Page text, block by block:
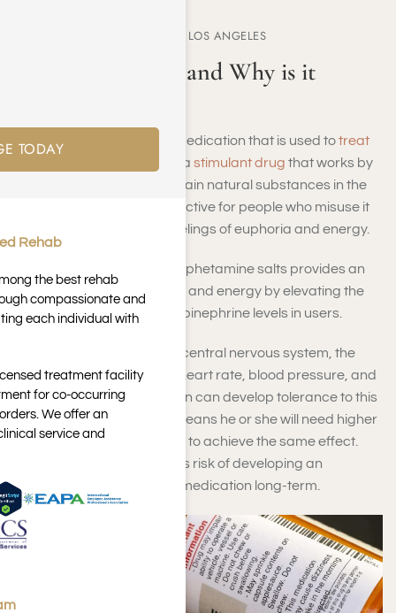
ADDERALL ADDICTION IN LOS ANGELES
What Is Adderall and Why is it
Adderall is a prescription medication that is used totreat
and narcolepsy. It is a stimulant drug that works by
increasing the levels of certain natural substances in the
brain. Adderall can be addictive for people who misuse it
because it can produce feelings of euphoria and energy.
A combination of mixed amphetamine salts provides an
increased level of alertness and energy by elevating the
brains dopamine and norepinephrine levels in users.
Since Adderall acts on the central nervous system, the
result is that it also affects heart rate, blood pressure, and
body temperature. A person can develop tolerance to this
substance quickly, which means he or she will need higher
doses of Adderall over time to achieve the same effect.
This increases that person’s risk of developing an
addiction when taking this medication long-term.
TODAY
Rehab
the best rehab
compassionate and
each individual with
treatment facility
for co-occurring
We offer an
service and